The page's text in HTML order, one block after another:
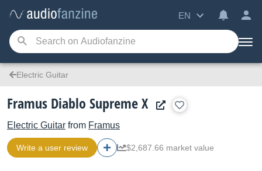
EN
Electric Guitar
Framus Diablo Supreme X
Electric Guitar from Framus
Write a user review $2,687.66 market value